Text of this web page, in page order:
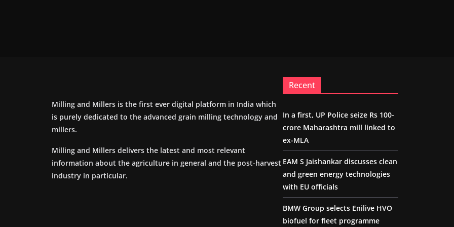
Milling and Millers is the first ever digital platform in India which
is purely dedicated to the advanced grain milling technology and
millers.
Milling and Millers delivers the latest and most relevant
information about the agriculture in general and the post-harvest
industry in particular.
Recent
In a first, UP Police seize Rs 100-
crore Maharashtra mill linked to
ex-MLA
EAM S Jaishankar discusses clean
and green energy technologies
with EU officials
BMW Group selects Enilive HVO
biofuel for fleet programme